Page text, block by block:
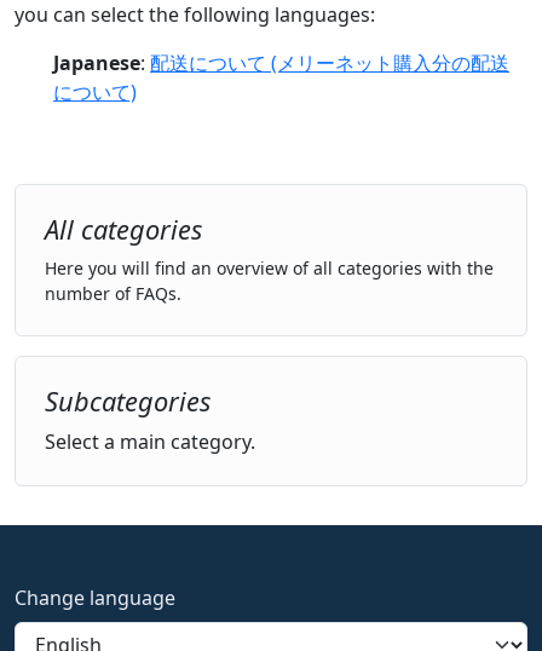
you can select the following languages:
Japanese: 配送について (メリーネット購入分の配送
について)
All categories
Here you will find an overview of all categories with the
number of FAQs.
Subcategories
Select a main category.
Change language